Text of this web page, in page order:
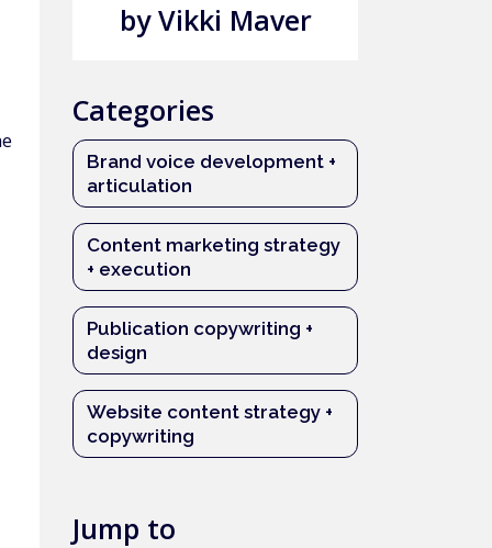
by Vikki Maver
Categories
Brand voice development +
articulation
Content marketing strategy
+ execution
Publication copywriting +
design
Website content strategy +
copywriting
Jump to